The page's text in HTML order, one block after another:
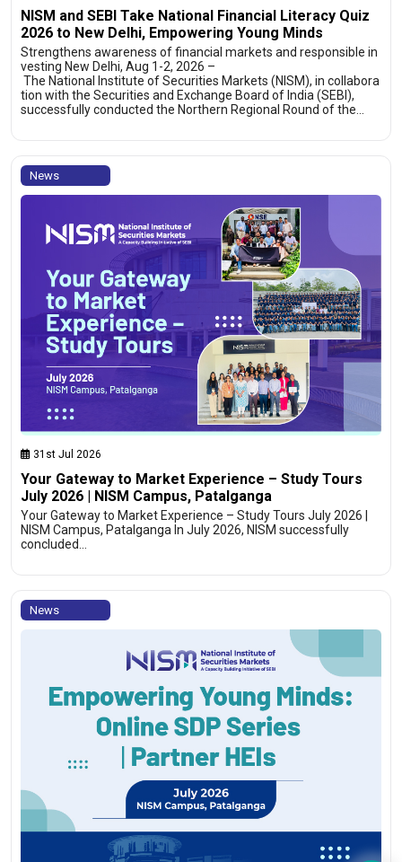
NISM and SEBI Take National Financial Literacy Quiz
2026 to New Delhi, Empowering Young Minds
Strengthens awareness of financial markets and responsible in
vesting New Delhi, Aug 1-2, 2026 –
The National Institute of Securities Markets (NISM), in collabora
tion with the Securities and Exchange Board of India (SEBI),
successfully conducted the Northern Regional Round of the…
News
31st Jul 2026
Your Gateway to Market Experience – Study Tours
July 2026 | NISM Campus, Patalganga
Your Gateway to Market Experience – Study Tours July 2026 |
NISM Campus, Patalganga In July 2026, NISM successfully
concluded…
News